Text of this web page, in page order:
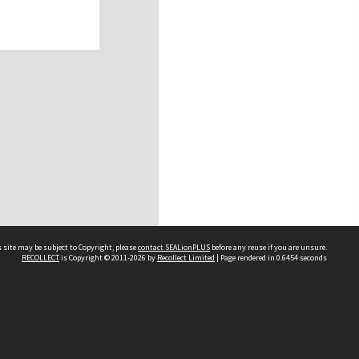
may be subject to Copyright, pleasecontact SEALionPLUS before any reuse if you are unsure.
RECOLLECTis Copyright © 2011-2026 by Recollect Limited | Page rendered in 0.6454 seconds